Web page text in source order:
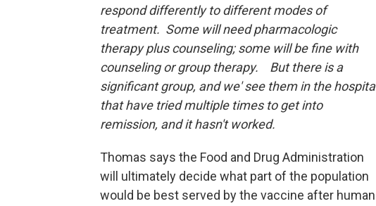
respond differently to different modes of
treatment. Some will need pharmacologic
therapy plus counseling; some will be fine with
counseling or group therapy. But there is a
significant group, and we' see them in the
that have tried multiple times to get into
remission, and it hasn't worked.
Thomas says the Food and Drug Administration
will ultimately decide what part of the population
would be best served by the vaccine after